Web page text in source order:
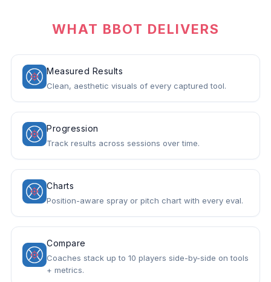
WHAT BBOT DELIVERS
Measured Results
Clean, aesthetic visuals of every captured tool.
Progression
Track results across sessions over time.
Charts
Position-aware spray or pitch chart with every eval.
Compare
Coaches stack up to 10 players side-by-side on tools
+ metrics.